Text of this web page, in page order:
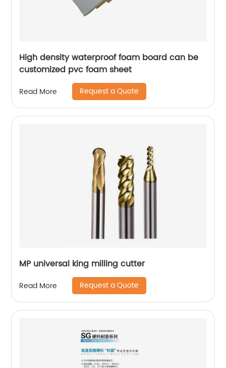
High density waterproof foam board can be
customized pvc foam sheet
Read More Request a Quote
MP universal king milling cutter
Read More Request a Quote